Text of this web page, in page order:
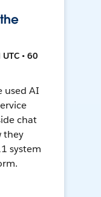
• 60
used AI
chat
they
system